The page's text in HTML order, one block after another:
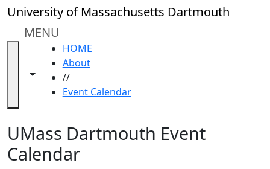
Skip to main content
University of Massachusetts Dartmouth
MENU
Toggle navigation from this section
Toggle share controls
HOME
About
//
Event Calendar
Close
In
section
Academic
Calendar
ALANA
Celebration
UMass Dartmouth Event
Calendar